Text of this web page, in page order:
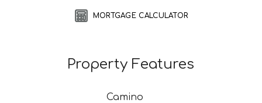
MORTGAGE CALCULATOR
Property Features
Camino